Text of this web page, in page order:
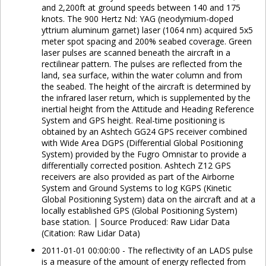
and 2,200ft at ground speeds between 140 and 175
knots. The 900 Hertz Nd: YAG (neodymium-doped
yttrium aluminum garnet) laser (1064 nm) acquired 5x5
meter spot spacing and 200% seabed coverage. Green
laser pulses are scanned beneath the aircraft in a
rectilinear pattern. The pulses are reflected from the
land, sea surface, within the water column and from
the seabed. The height of the aircraft is determined by
the infrared laser return, which is supplemented by the
inertial height from the Attitude and Heading Reference
System and GPS height. Real-time positioning is
obtained by an Ashtech GG24 GPS receiver combined
with Wide Area DGPS (Differential Global Positioning
System) provided by the Fugro Omnistar to provide a
differentially corrected position. Ashtech Z12 GPS
receivers are also provided as part of the Airborne
System and Ground Systems to log KGPS (Kinetic
Global Positioning System) data on the aircraft and at a
locally established GPS (Global Positioning System)
base station. | Source Produced: Raw Lidar Data
(Citation: Raw Lidar Data)
2011-01-01 00:00:00 - The reflectivity of an LADS pulse
is a measure of the amount of energy reflected from